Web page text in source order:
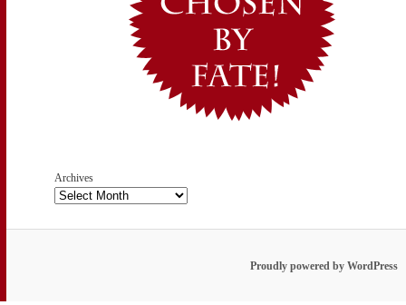
Archives
Proudly powered by WordPress